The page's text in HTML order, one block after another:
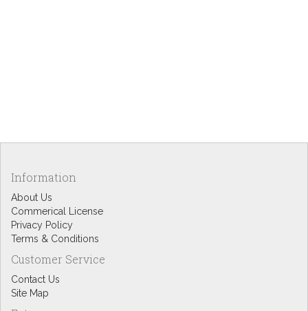
Information
About Us
Commerical License
Privacy Policy
Terms & Conditions
Customer Service
Contact Us
Site Map